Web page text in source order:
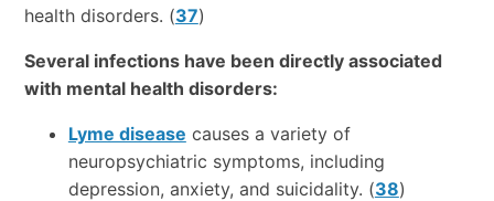
health disorders. (37)
Several infections have been directly associated
with mental health disorders:
Lyme disease causes a variety of
neuropsychiatric symptoms, including
depression, anxiety, and suicidality. (38)